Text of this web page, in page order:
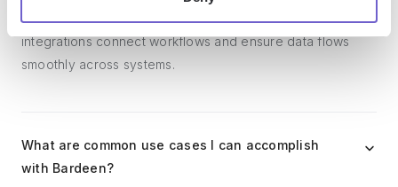
management tools, and customer success tools. These
integrations connect workflows and ensure data flows
smoothly across systems.
What are common use cases I can accomplish
with Bardeen?